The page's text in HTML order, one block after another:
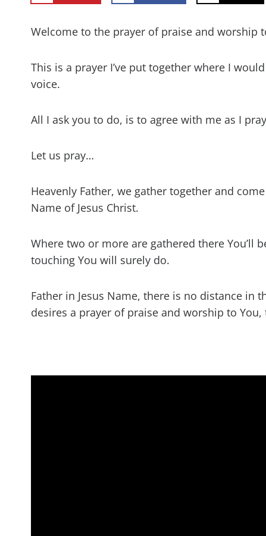
Welcome to the prayer of praise and worship
This is a prayer I’ve put together where I
voice.
All I ask you to do, is to agree with me as I
Let us pray…
Heavenly Father, we gather together and
Name of Jesus Christ.
Where two or more are gathered there You’ll
touching You will surely do.
Father in Jesus Name, there is no distance in
desires a prayer of praise and worship to You,